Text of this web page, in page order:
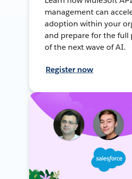
management can
adoption within your
and prepare for the full
of the next wave of AI.
Register now